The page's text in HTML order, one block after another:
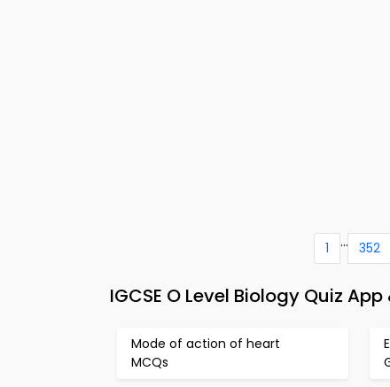
1 ... 352
IGCSE O Level Biology Quiz
Mode of action of heart
MCQs